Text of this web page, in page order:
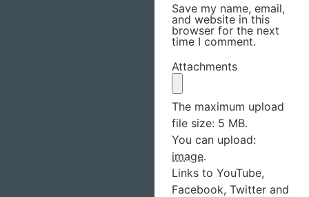
Save my name, email,
and website in this
browser for the next
time I comment.
Attachments
The maximum upload
file size: 5 MB.
You can upload:
image.
Links to YouTube,
Facebook, Twitter and